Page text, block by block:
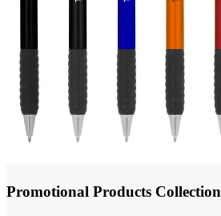
Promotional Products Collection